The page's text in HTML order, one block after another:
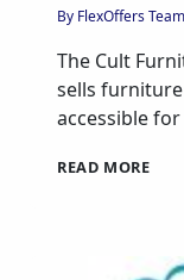
By FlexOffers Team
The Cult
sells
accessible
READ MORECULT